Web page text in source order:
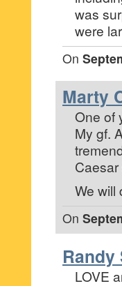
was
were
On
Marty
One of
My gf.
We will
On
Randy
LOVE